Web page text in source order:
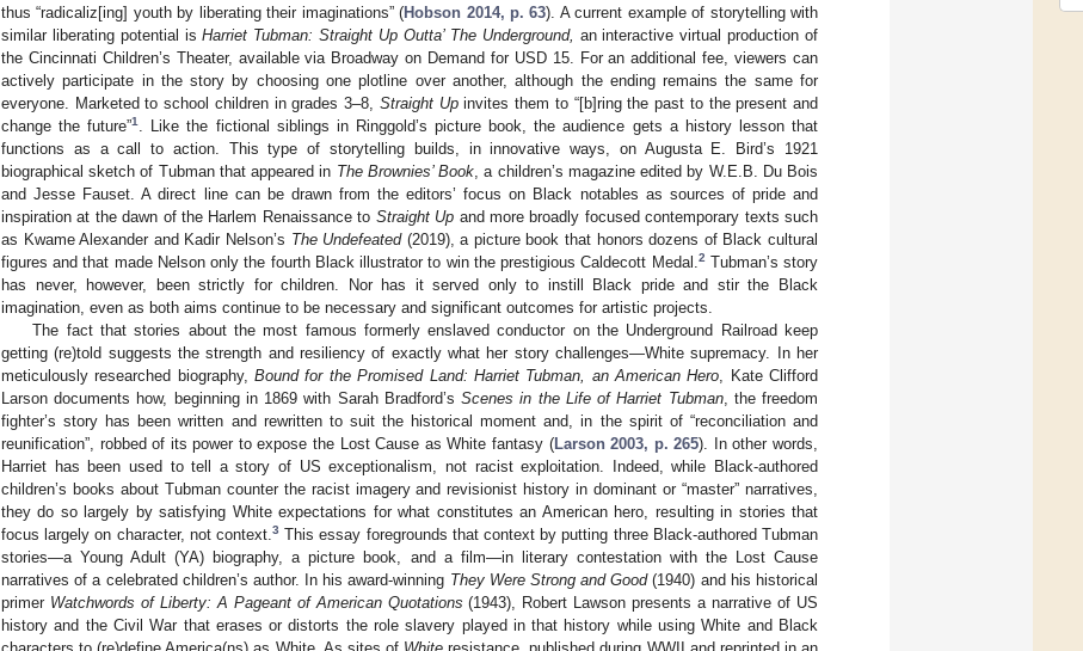
thus “radicaliz[ing] youth by liberating their imaginations” (Hobson 2014, p. 63). A current example of storytelling with
similar liberating potential isHarriet Tubman: Straight Up Outta’ The Underground, an interactive virtual production of
the Cincinnati Children’s Theater, available via Broadway on Demand for USD 15. For an additional fee, viewers can
actively participate in the story by choosing one plotline over another, although the ending remains the same for
everyone. Marketed to school children in grades 3–8, Straight Upinvites them to “[b]ring the past to the present and
change the future”1
. Like the fictional siblings in Ringgold’s picture book, the audience gets a history lesson that
functions as a call to action. This type of storytelling builds, in innovative ways, on Augusta E. Bird’s 1921
biographical sketch of Tubman that appeared in The Brownies’ Book , a children’s magazine edited by W.E.B. Du Bois
and Jesse Fauset. A direct line can be drawn from the editors’ focus on Black notables as sources of pride and
inspiration at the dawn of the Harlem Renaissance to Straight Up and more broadly focused contemporary texts such
as Kwame Alexander and Kadir Nelson’s The Undefeated(2019), a picture book that honors dozens of Black cultural
figures and that made Nelson only the fourth Black illustrator to win the prestigious Caldecott Medal.
2Tubman’s story
has never, however, been strictly for children. Nor has it served only to instill Black pride and stir the Black
imagination, even as both aims continue to be necessary and significant outcomes for artistic projects.
The fact that stories about the most famous formerly enslaved conductor on the Underground Railroad keep
getting (re)told suggests the strength and resiliency of exactly what her story challenges—White supremacy. In her
meticulously researched biography,Bound for the Promised Land: Harriet Tubman, an American Hero , Kate Clifford
Larson documents how, beginning in 1869 with Sarah Bradford’sScenes in the Life of Harriet Tubman, the freedom
fighter’s story has been written and rewritten to suit the historical moment and, in the spirit of “reconciliation and
reunification”, robbed of its power to expose the Lost Cause as White fantasy (Larson 2003, p. 265). In other words,
Harriet has been used to tell a story of US exceptionalism, not racist exploitation. Indeed, while Black-authored
children’s books about Tubman counter the racist imagery and revisionist history in dominant or “master” narratives,
they do so largely by satisfying White expectations for what constitutes an American hero, resulting in stories that
focus largely on character, not context. 3 This essay foregrounds that context by putting three Black-authored Tubman
stories—a Young Adult (YA) biography, a picture book, and a film—in literary contestation with the Lost Cause
narratives of a celebrated children’s author. In his award-winning They Were Strong and Good(1940) and his historical
primer Watchwords of Liberty: A Pageant of American Quotations (1943), Robert Lawson presents a narrative of US
history and the Civil War that erases or distorts the role slavery played in that history while using White and Black